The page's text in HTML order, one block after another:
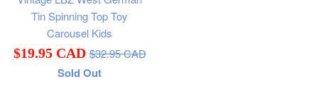
Tin Spinning Top Toy
Carousel Kids
Sale
$19.95 CAD Regular
price
$32.95 CAD
Sold Out